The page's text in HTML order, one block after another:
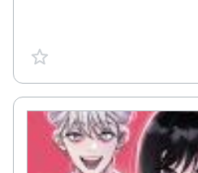
favorite {spanVal}